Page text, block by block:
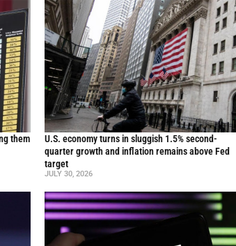
them
U.S. economy turns in sluggish 1.5% second-
quarter growth and inflation remains above Fed
target
JULY 30, 2026